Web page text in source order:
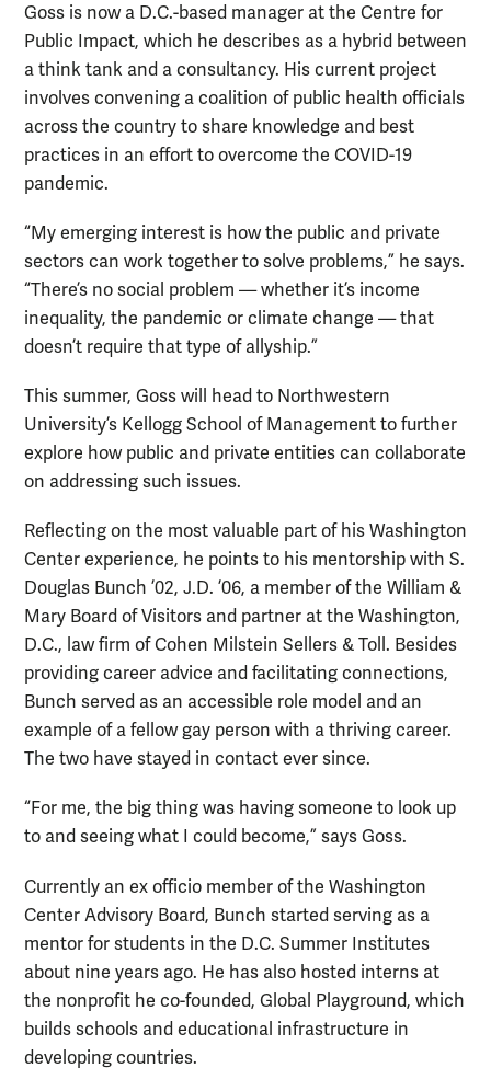
Goss is now a D.C.-based manager at the Centre for
Public Impact, which he describes as a hybrid between
a think tank and a consultancy. His current project
involves convening a coalition of public health officials
across the country to share knowledge and best
practices in an effort to overcome the COVID-19
pandemic.
“My emerging interest is how the public and private
sectors can work together to solve problems,” he says.
“There’s no social problem — whether it’s income
inequality, the pandemic or climate change — that
doesn’t require that type of allyship.”
This summer, Goss will head to Northwestern
University’s Kellogg School of Management to further
explore how public and private entities can collaborate
on addressing such issues.
Reflecting on the most valuable part of his Washington
Center experience, he points to his mentorship with S.
Douglas Bunch ’02, J.D. ’06, a member of the William &
Mary Board of Visitors and partner at the Washington,
D.C., law firm of Cohen Milstein Sellers & Toll. Besides
providing career advice and facilitating connections,
Bunch served as an accessible role model and an
example of a fellow gay person with a thriving career.
The two have stayed in contact ever since.
“For me, the big thing was having someone to look up
to and seeing what I could become,” says Goss.
Currently an ex officio member of the Washington
Center Advisory Board, Bunch started serving as a
mentor for students in the D.C. Summer Institutes
about nine years ago. He has also hosted interns at
the nonprofit he co-founded, Global Playground, which
builds schools and educational infrastructure in
developing countries.